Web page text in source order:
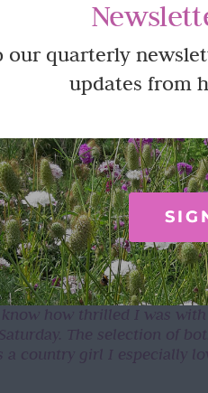
Bouquets
handmade bouquets can be
WHAT OUR
know how thrilled I was
The selection of
a country girl I especially
our quarterly
updates from